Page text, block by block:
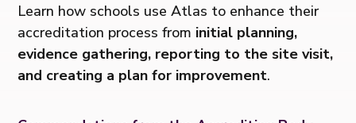
Learn how schools use Atlas to enhance their
accreditation process from initial planning,
evidence gathering, reporting to the site visit,
and creating a plan for improvement.